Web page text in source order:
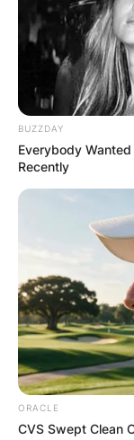
BUZZDAY
Everybody
Recently
ORACLE
CVS Swept Clean